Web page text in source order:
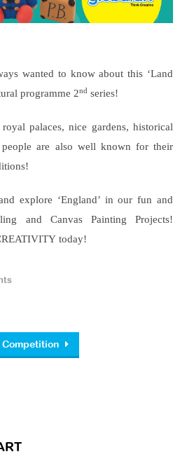
wanted to know about this ‘Land
programme 2nd series!
palaces, nice gardens, historical
people are also well known for their
explore ‘England’ in our fun and
and Canvas Painting Projects!
today!